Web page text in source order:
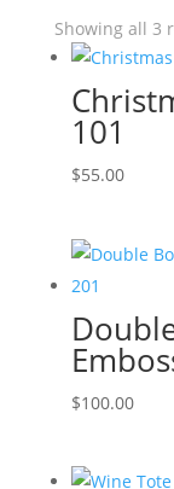
Showing all 3
101
$55.00
$100.00